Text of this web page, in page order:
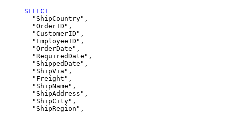
SELECT
  "ShipCountry",
  "OrderID",
  "CustomerID",
  "EmployeeID",
  "OrderDate",
  "RequiredDate",
  "ShippedDate",
  "ShipVia",
  "Freight",
  "ShipName",
  "ShipAddress",
  "ShipCity",
  "ShipRegion",